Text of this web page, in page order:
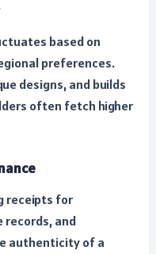
based on
preferences.
designs, and builds
often fetch higher
receipts for
records, and
authenticity of a